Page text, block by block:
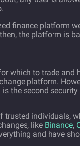
finance platform
the platform is
which to trade and
platform.
the second
trusted individuals,
like Binance,
and have